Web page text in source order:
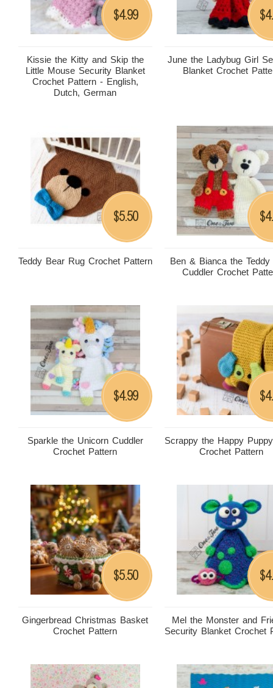
Kissie the Kitty and Skip the
Little Mouse Security Blanket
Crochet Pattern - English,
Dutch, German
$4.99
June the Ladybug Girl
Blanket Crochet
$
Teddy Bear Rug Crochet Pattern
$5.50
Ben & Bianca the Teddy
Cuddler Crochet
$
Sparkle the Unicorn Cuddler
Crochet Pattern
$4.99
Scrappy the Happy
Crochet Pattern
$
Gingerbread Christmas Basket
Crochet Pattern
$5.50
Mel the Monster and
Security Blanket Crochet
$